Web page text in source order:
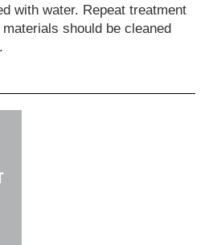
with water. Repeat treatment
should be cleaned